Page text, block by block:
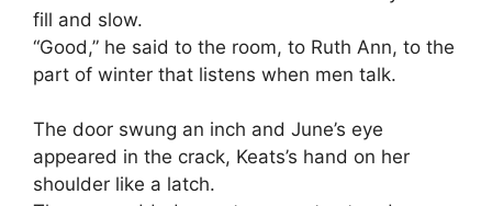
fill and slow.
“Good,” he said to the room, to Ruth Ann, to the
part of winter that listens when men talk.
The door swung an inch and June’s eye
appeared in the crack, Keats’s hand on her
shoulder like a latch.